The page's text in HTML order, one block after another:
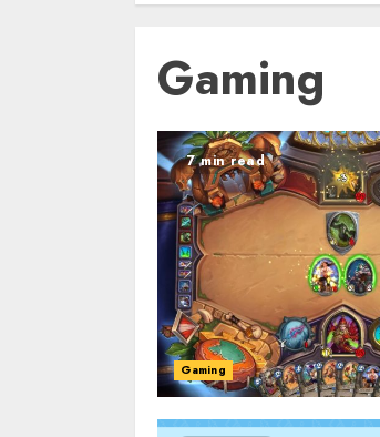
Gaming
7 min read
Gaming